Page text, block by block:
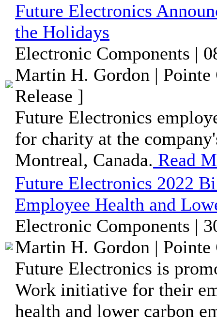
Future Electronics
the Holidays
Electronic Components |
Martin H. Gordon | Pointe
Release ]
Future Electronics
for charity at the
Montreal, Canada. Read
Future Electronics 2022
Employee Health and
Electronic Components |
Martin H. Gordon | Pointe
Future Electronics is
Work initiative for their
health and lower carbon